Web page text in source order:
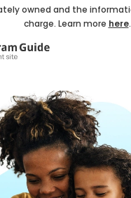
owned and the
charge. Learn more here.